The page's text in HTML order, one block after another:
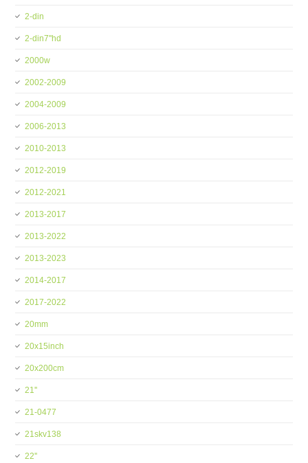
2-din
2-din7''hd
2000w
2002-2009
2004-2009
2006-2013
2010-2013
2012-2019
2012-2021
2013-2017
2013-2022
2013-2023
2014-2017
2017-2022
20mm
20x15inch
20x200cm
21''
21-0477
21skv138
22''